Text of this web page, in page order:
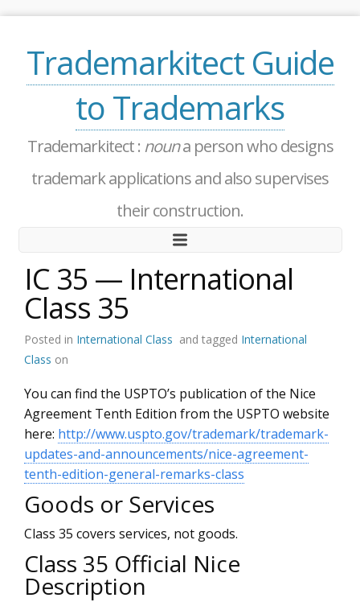
Trademarkitect Guide
to Trademarks
Trademarkitect : nouna person who designs
trademark applications and also supervises
their construction.
IC 35 — International
Class 35
Posted in International Class and tagged International
Class on
You can find the USPTO’s publication of the Nice
Agreement Tenth Edition from the USPTO website
here: http://www.uspto.gov/trademark/trademark-
updates-and-announcements/nice-agreement-
tenth-edition-general-remarks-class
Goods or Services
Class 35 covers services, not goods.
Class 35 Official Nice
Description